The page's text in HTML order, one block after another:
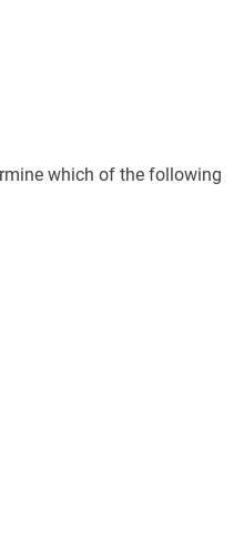
which of the following